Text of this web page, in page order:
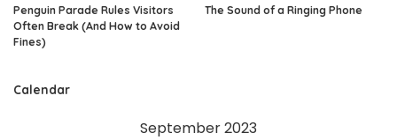
Penguin Parade Rules Visitors
Often Break (And How to Avoid
Fines)
The Sound of a Ringing Phone
Calendar
September 2023